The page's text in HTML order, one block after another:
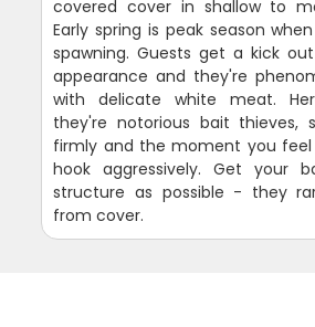
covered cover in shallow to
Early spring is peak season
spawning. Guests get a kick
appearance and they're
with delicate white meat.
they're notorious bait thieves,
firmly and the moment you
hook aggressively. Get your
structure as possible - they
from cover.